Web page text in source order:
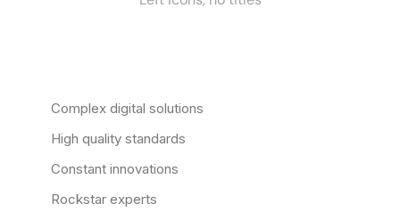
Complex digital solutions
High quality standards
Constant innovations
Rockstar experts